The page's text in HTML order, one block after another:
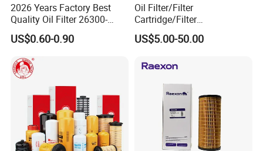
2026 Years Factory Best
Quality Oil Filter 26300-
35505 for Car
US$0.60-0.90
Oil Filter/Filter
Cartridge/Filter
Element/Industrial
Filter/Spare Parts/Cartridge
US$5.00-50.00